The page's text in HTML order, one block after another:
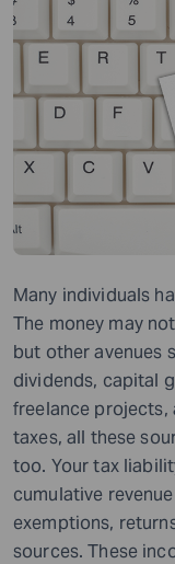
Many individuals
The money may
but other avenues
dividends, capital
freelance projects,
taxes, all these
too. Your tax
cumulative
exemptions,
sources. These